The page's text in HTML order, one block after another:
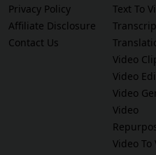
Privacy Policy
Affiliate Disclosure
Contact Us
Text To
Video
Video
Video
Video
Video To